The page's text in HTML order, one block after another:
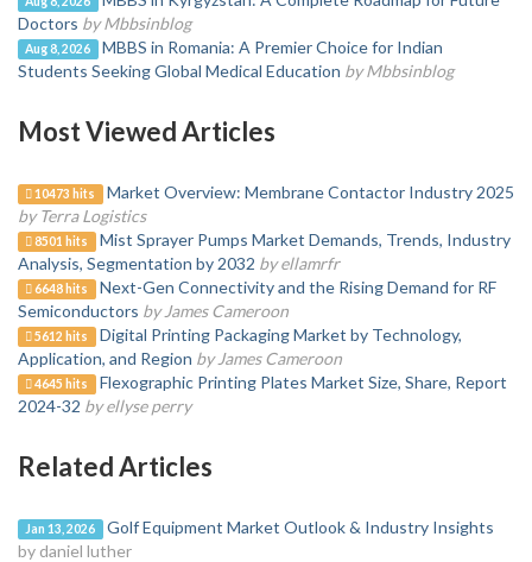
Doctors by Mbbsinblog
Aug 8, 2026
MBBS in Romania: A Premier Choice for Indian
Students Seeking Global Medical Education by Mbbsinblog
Most Viewed Articles
10473 hits
Market Overview: Membrane Contactor Industry 2025
by Terra Logistics
8501 hits
Mist Sprayer Pumps Market Demands, Trends, Industry
Analysis, Segmentation by 2032 by ellamrfr
6648 hits
Next-Gen Connectivity and the Rising Demand for RF
Semiconductors by James Cameroon
5612 hits
Digital Printing Packaging Market by Technology,
Application, and Region by James Cameroon
4645 hits
Flexographic Printing Plates Market Size, Share, Report
2024-32 by ellyse perry
Related Articles
Jan 13, 2026
Golf Equipment Market Outlook & Industry Insights
by daniel luther